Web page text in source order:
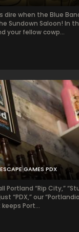
dire when the Blue
Sundown Saloon! In
your fellow cowp...
ESCAPE GAMES PDX
Portland “Rip City,”
“PDX,” our
Port...